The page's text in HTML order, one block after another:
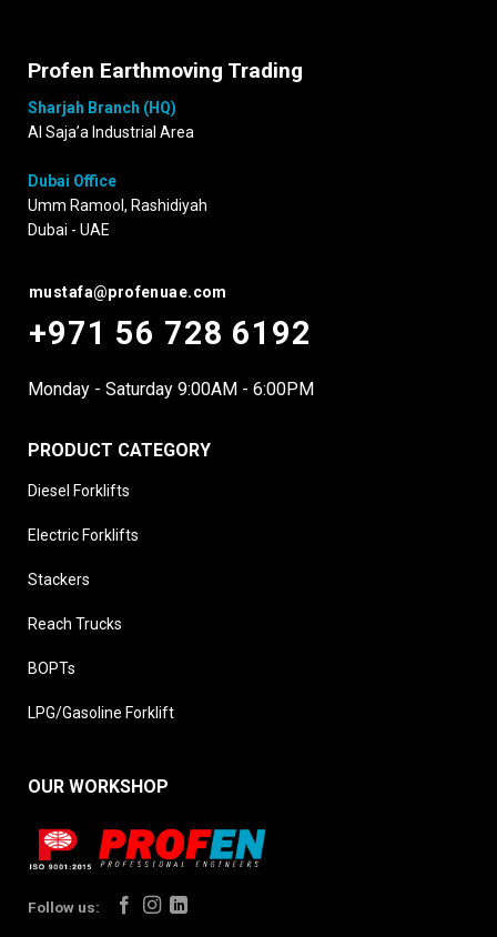
Profen Earthmoving Trading
Sharjah Branch (HQ)
Al Saja’a Industrial Area
Dubai Office
Umm Ramool, Rashidiyah
Dubai - UAE
mustafa@profenuae.com
+971 56 728 6192
Monday - Saturday 9:00AM - 6:00PM
PRODUCT CATEGORY
Diesel Forklifts
Electric Forklifts
Stackers
Reach Trucks
BOPTs
LPG/Gasoline Forklift
OUR WORKSHOP
Follow us: